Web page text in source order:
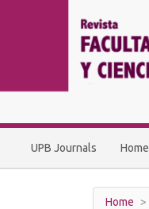
Navigation
UPB Journals Home
Home